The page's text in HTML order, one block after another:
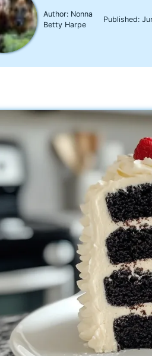
Author: Nonna
Betty Harpe
Published: